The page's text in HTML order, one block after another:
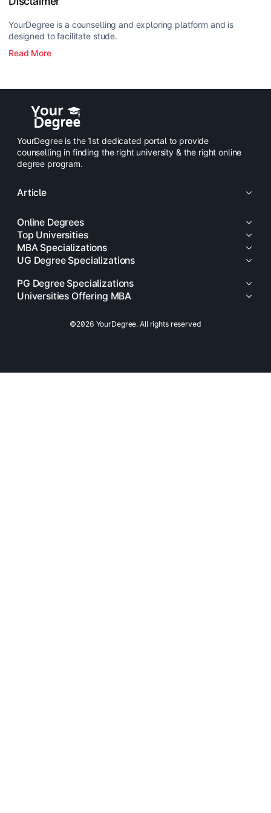
YourDegree is a counselling and exploring platform and is
designed to facilitate stude.
Read More
YourDegree is the 1st dedicated portal to provide
counselling in finding the right university & the right online
degree program.
Article
Online Degrees
Top Universities
MBA Specializations
UG Degree Specializations
PG Degree Specializations
Universities Offering MBA
©2026 YourDegree. All rights reserved